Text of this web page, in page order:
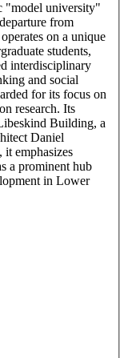
"model university"
from
on a unique
students,
interdisciplinary
and social
for its focus on
research. Its
Building, a
Daniel
emphasizes
a prominent hub
in Lower